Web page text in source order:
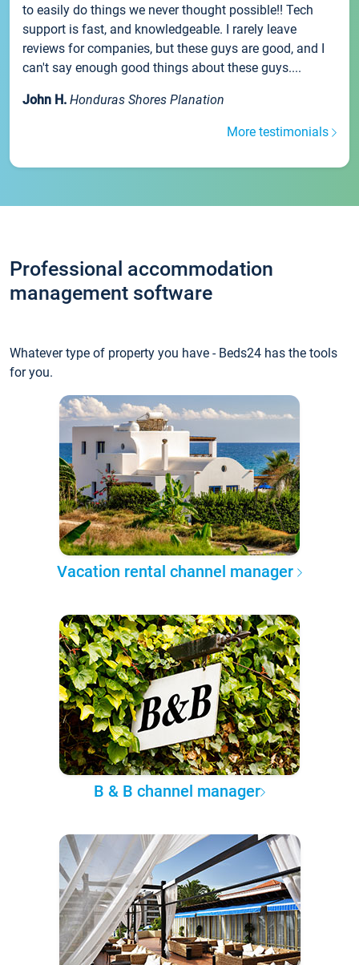
to easily do things we never thought possible!! Tech
support is fast, and knowledgeable. I rarely leave
reviews for companies, but these guys are good, and I
can't say enough good things about these guys....
John H. Honduras Shores Planation
More testimonials
Professional accommodation
management software
Whatever type of property you have - Beds24 has the tools
for you.
Vacation rental channel manager
B & B channel manager